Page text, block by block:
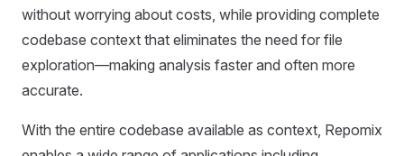
without worrying about costs, while providing complete
codebase context that eliminates the need for file
exploration—making analysis faster and often more
accurate.
With the entire codebase available as context, Repomix